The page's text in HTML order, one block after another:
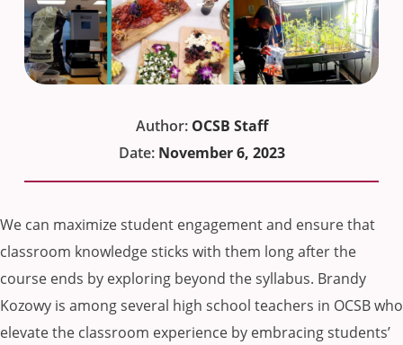
Author: OCSB Staff
Date: November 6, 2023
We can maximize student engagement and ensure that
classroom knowledge sticks with them long after the
course ends by exploring beyond the syllabus. Brandy
Kozowy is among several high school teachers in OCSB who
elevate the classroom experience by embracing students’